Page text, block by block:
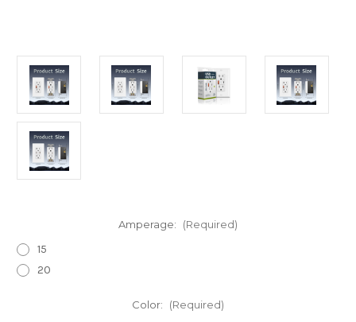
Amperage: (Required)
15
20
Color: (Required)